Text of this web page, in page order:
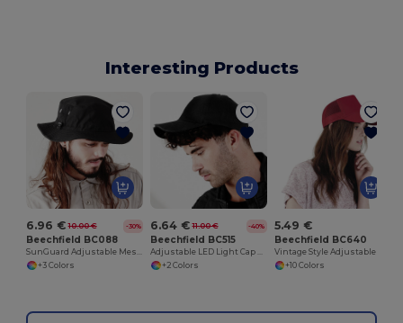
Interesting Products
6.96 € 10.00 € -30%
Beechfield BC088
SunGuard Adjustable Mesh Comfort Bucket Hat
+3 Colors
6.64 € 11.00 € -40%
Beechfield BC515
Adjustable LED Light Cap with Replaceable Batteries
+2 Colors
5.49 €
Beechfield BC640
+10 Colors